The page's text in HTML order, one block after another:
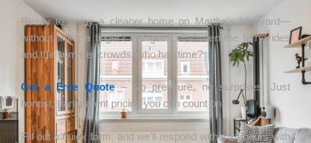
Ready to enjoy a cleaner home on Martha’s Vineyard—
without lifting a finger? We get it. Between the ferry rides
and the summer crowds, who has time?
Get a Free Quote– No pressure, no surprises. Just
honest, transparent pricing you can count on.
Fill out a quick form, and we’ll respond within 24 hours with